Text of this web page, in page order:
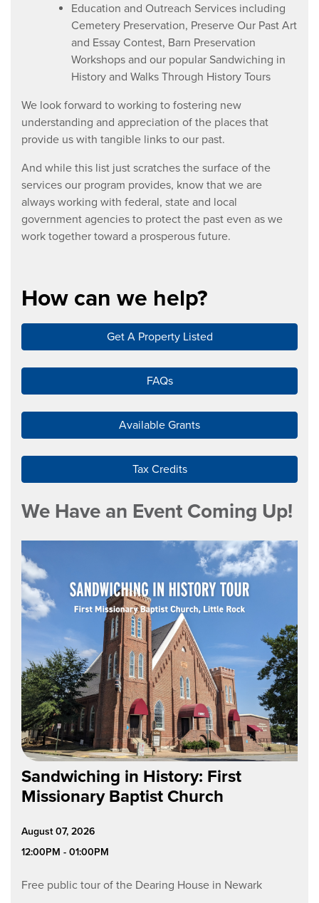
Education and Outreach Services including
Cemetery Preservation, Preserve Our Past Art
and Essay Contest, Barn Preservation
Workshops and our popular Sandwiching in
History and Walks Through History Tours
We look forward to working to fostering new
understanding and appreciation of the places that
provide us with tangible links to our past.
And while this list just scratches the surface of the
services our program provides, know that we are
always working with federal, state and local
government agencies to protect the past even as we
work together toward a prosperous future.
How can we help?
Get A Property Listed
FAQs
Available Grants
Tax Credits
We Have an Event Coming Up!
Sandwiching in History: First
Missionary Baptist Church
August 07, 2026
12:00PM - 01:00PM
Free public tour of the Dearing House in Newark